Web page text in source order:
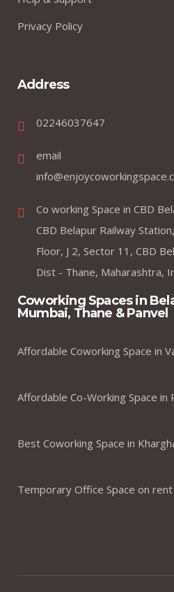
Privacy Policy
Address
02246037647
email
Co working Space in CBD
CBD Belapur Railway
Floor, J 2, Sector 11, CBD
Dist - Thane, Maharashtra,
Coworking Spaces in
Mumbai, Thane & Panvel
Affordable Coworking Space in
Affordable Co-Working Space in
Best Coworking Space in
Temporary Office Space on rent